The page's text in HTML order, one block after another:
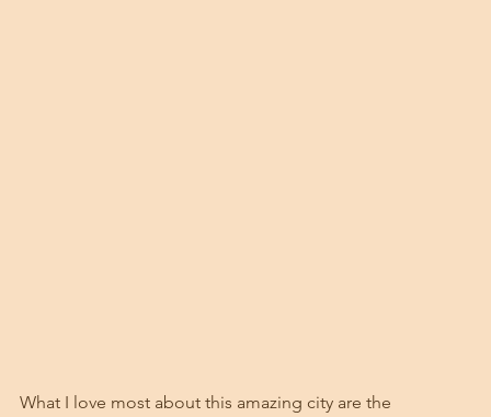
What I love most about this amazing city are the